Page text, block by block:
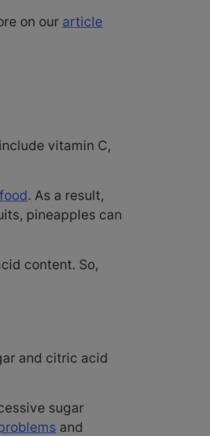
on our article
vitamin C,
. As a result,
pineapples can
content. So,
and citric acid
sugar
and